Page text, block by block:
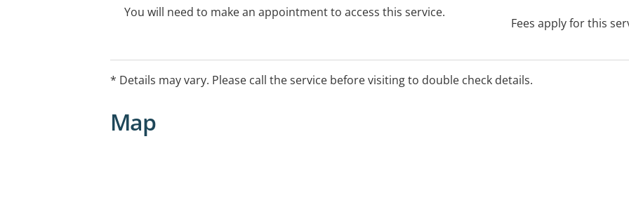
You will need to make an appointment to access this service.
Fees apply for this
* Details may vary. Please call the service before visiting to double check details.
Map